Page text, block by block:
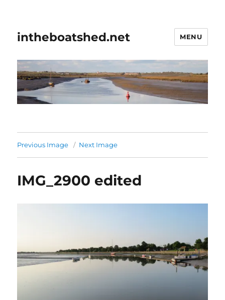
intheboatshed.net MENU
Previous Image Next Image
IMG_2900 edited